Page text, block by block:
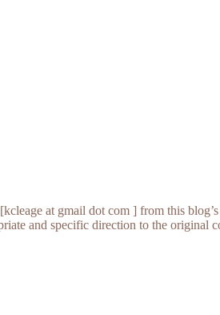
at gmail dot com ] from this
and specific direction to the original